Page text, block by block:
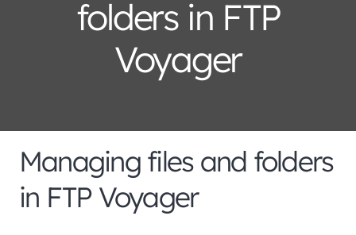
folders in FTP
Voyager
Managing files and folders
in FTP Voyager